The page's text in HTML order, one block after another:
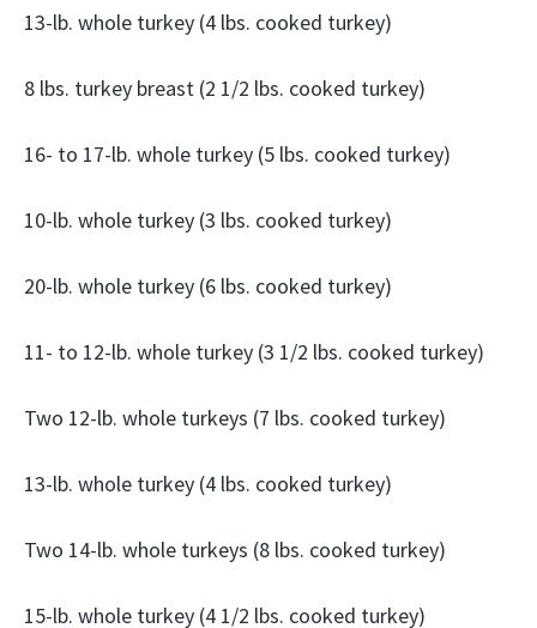
13-lb. whole turkey (4 lbs. cooked turkey)
8 lbs. turkey breast (2 1/2 lbs. cooked turkey)
16- to 17-lb. whole turkey (5 lbs. cooked turkey)
10-lb. whole turkey (3 lbs. cooked turkey)
20-lb. whole turkey (6 lbs. cooked turkey)
11- to 12-lb. whole turkey (3 1/2 lbs. cooked turkey)
Two 12-lb. whole turkeys (7 lbs. cooked turkey)
13-lb. whole turkey (4 lbs. cooked turkey)
Two 14-lb. whole turkeys (8 lbs. cooked turkey)
15-lb. whole turkey (4 1/2 lbs. cooked turkey)